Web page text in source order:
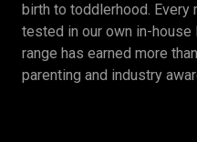
birth to toddlerhood. Every
tested in our own in-house
range has earned more
parenting and industry